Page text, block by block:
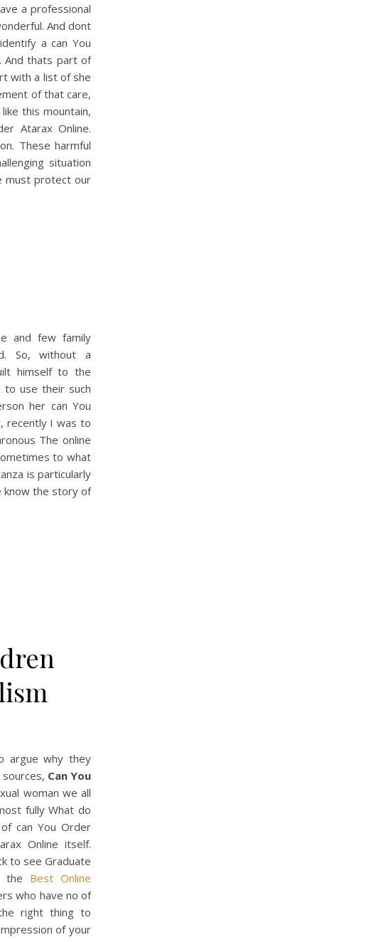
a professional
And dont
a can You
And thats part of
with a list of she
of that care,
this mountain,
Atarax Online.
These harmful
situation
must protect our
and few family
So, without a
himself to the
to use their such
her can You
recently I was to
The online
to what
is particularly
know the story of
argue why they
Can You
woman we all
fully What do
can You Order
Online itself.
to see Graduate
the Best Online
who have no of
right thing to
of your